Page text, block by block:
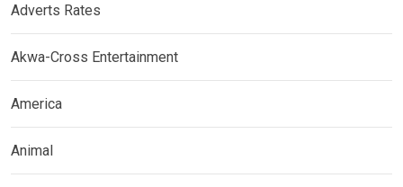
Adverts Rates
Akwa-Cross Entertainment
America
Animal